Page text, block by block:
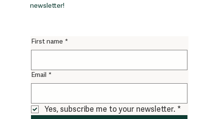
newsletter!
First name *
Email *
Yes, subscribe me to your newsletter. *